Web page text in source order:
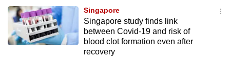
Singapore
Singapore study finds link
between Covid-19 and risk of
blood clot formation even after
recovery
supported
browser
or,
for